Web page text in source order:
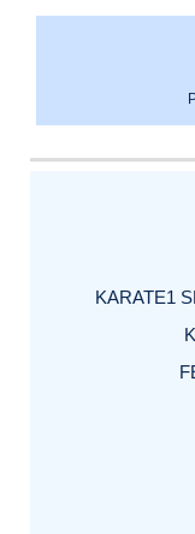
KARATE1